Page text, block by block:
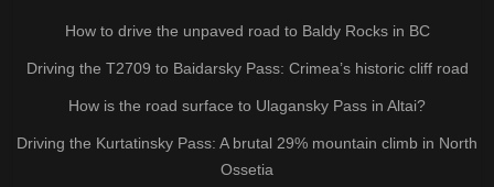
How to drive the unpaved road to Baldy Rocks in BC
Driving the T2709 to Baidarsky Pass: Crimea’s historic cliff road
How is the road surface to Ulagansky Pass in Altai?
Driving the Kurtatinsky Pass: A brutal 29% mountain climb in North
Ossetia